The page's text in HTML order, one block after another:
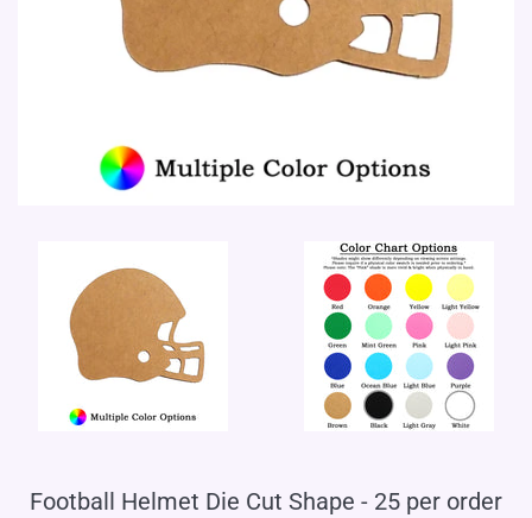
Football Helmet Die Cut Shape - 25 per order